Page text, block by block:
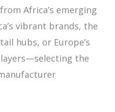
Africa’s emerging
vibrant brands, the
hubs, or Europe’s
the